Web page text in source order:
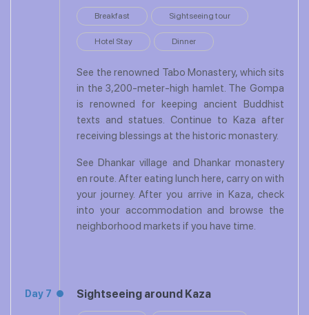
Breakfast Sightseeing tour
Hotel Stay Dinner
See the renowned Tabo Monastery, which sits
in the 3,200-meter-high hamlet. The Gompa
is renowned for keeping ancient Buddhist
texts and statues. Continue to Kaza after
receiving blessings at the historic monastery.
See Dhankar village and Dhankar monastery
en route. After eating lunch here, carry on with
your journey. After you arrive in Kaza, check
into your accommodation and browse the
neighborhood markets if you have time.
Day 7 Sightseeing around Kaza